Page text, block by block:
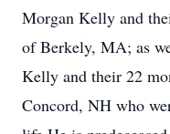
Morgan Kelly and
of Berkely, MA; as
Kelly and their 22
Concord, NH who